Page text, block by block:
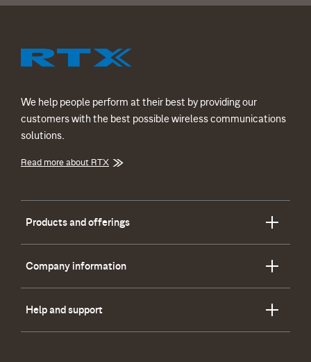
We help people perform at their best by providing our
customers with the best possible wireless communications
solutions.
Read more about RTX
Products and offerings
Company information
Help and support